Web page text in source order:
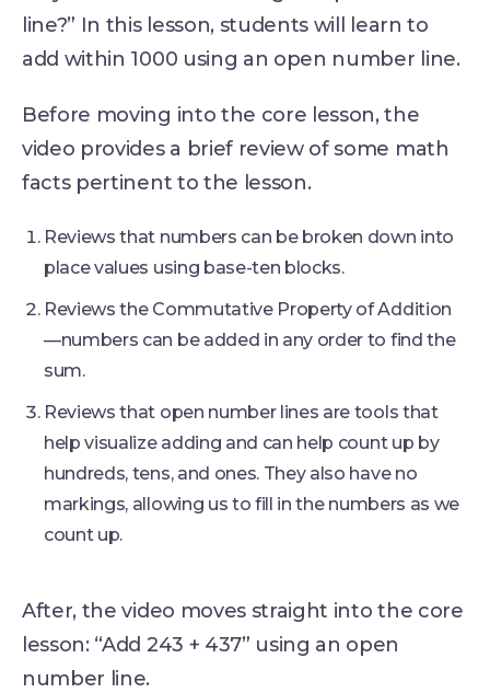
line?” In this lesson, students will learn to
add within 1000 using an open number line.
Before moving into the core lesson, the
video provides a brief review of some math
facts pertinent to the lesson.
Reviews that numbers can be broken down into
place values using base-ten blocks.
Reviews the Commutative Property of Addition
—numbers can be added in any order to find the
sum.
Reviews that open number lines are tools that
help visualize adding and can help count up by
hundreds, tens, and ones. They also have no
markings, allowing us to fill in the numbers as we
count up.
After, the video moves straight into the core
lesson: “Add 243 + 437” using an open
number line.